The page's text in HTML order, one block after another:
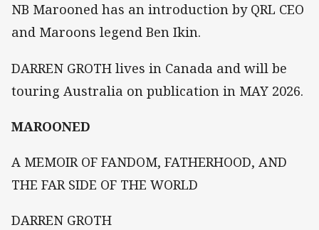
NB Marooned has an introduction by QRL CEO
and Maroons legend Ben Ikin.
DARREN GROTH lives in Canada and will be
touring Australia on publication in MAY 2026.
MAROONED
A MEMOIR OF FANDOM, FATHERHOOD, AND
THE FAR SIDE OF THE WORLD
DARREN GROTH